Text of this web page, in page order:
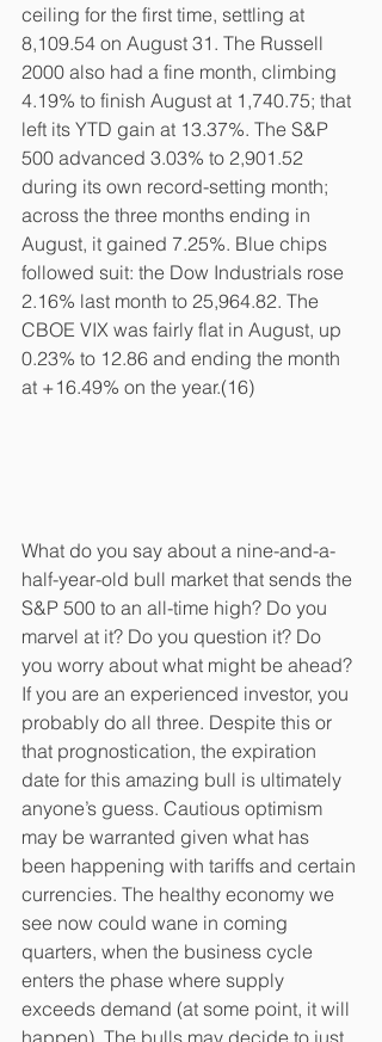
ceiling for the first time, settling at
8,109.54 on August 31. The Russell
2000 also had a fine month, climbing
4.19% to finish August at 1,740.75; that
left its YTD gain at 13.37%. The S&P
500 advanced 3.03% to 2,901.52
during its own record-setting month;
across the three months ending in
August, it gained 7.25%. Blue chips
followed suit: the Dow Industrials rose
2.16% last month to 25,964.82. The
CBOE VIX was fairly flat in August, up
0.23% to 12.86 and ending the month
at +16.49% on the year.(16)
What do you say about a nine-and-a-
half-year-old bull market that sends the
S&P 500 to an all-time high? Do you
marvel at it? Do you question it? Do
you worry about what might be ahead?
If you are an experienced investor, you
probably do all three. Despite this or
that prognostication, the expiration
date for this amazing bull is ultimately
anyone’s guess. Cautious optimism
may be warranted given what has
been happening with tariffs and certain
currencies. The healthy economy we
see now could wane in coming
quarters, when the business cycle
enters the phase where supply
exceeds demand (at some point, it will